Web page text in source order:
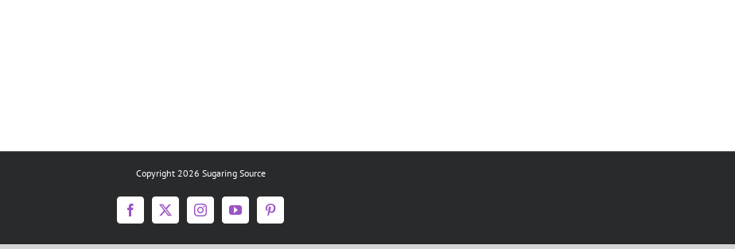
Copyright 2026 Sugaring Source
Facebook
X InstagramYouTubePinterest